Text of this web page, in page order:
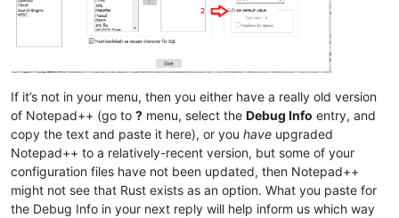
If it’s not in your menu, then you either have a really old version
of Notepad++ (go to ? menu, select the Debug Info entry, and
copy the text and paste it here), or you have upgraded
Notepad++ to a relatively-recent version, but some of your
configuration files have not been updated, then Notepad++
might not see that Rust exists as an option. What you paste for
the Debug Info in your next reply will help inform us which way